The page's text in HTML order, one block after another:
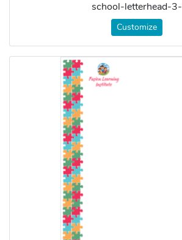
school-letterhead-3-
Customize